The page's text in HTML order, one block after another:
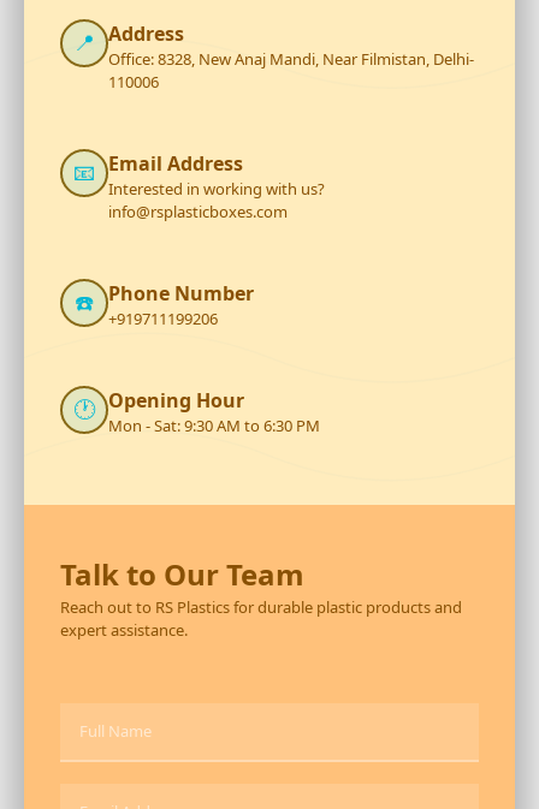
📍 Address
Office: 8328, New Anaj Mandi, Near Filmistan, Delhi-
110006
📧 Email Address
Interested in working with us?
info@rsplasticboxes.com
☎️ Phone Number
+919711199206
🕐 Opening Hour
Mon - Sat: 9:30 AM to 6:30 PM
Talk to Our Team
Reach out to RS Plastics for durable plastic products and
expert assistance.